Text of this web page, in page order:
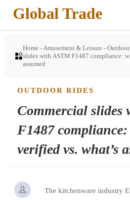
Global Trade

Home - Amusement & Leisure -
slides with ASTM F1487 compliance:
assumed
OUTDOOR RIDES
Commercial slides
F1487 compliance:
verified vs. what’s
 The kitchenware industry